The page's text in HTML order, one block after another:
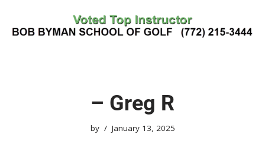
Skip
– Greg R
by January 13, 2025